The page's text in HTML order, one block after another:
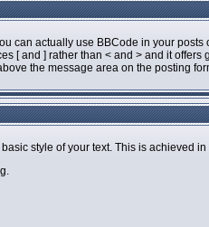
can actually use BBCode in your
[ and ] rather than < and > and it
the message area on the posting
style of your text. This is achieved